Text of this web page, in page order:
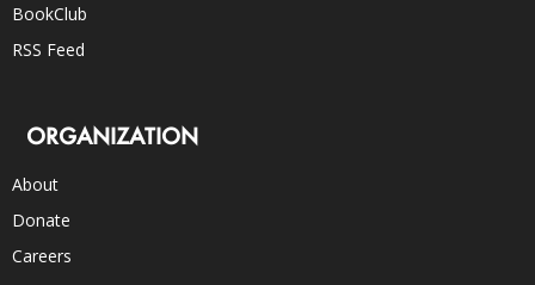
BookClub
RSS Feed
ORGANIZATION
About
Donate
Careers